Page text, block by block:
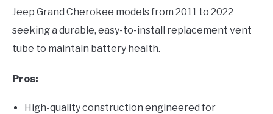
Jeep Grand Cherokee models from 2011 to 2022
seeking a durable, easy-to-install replacement vent
tube to maintain battery health.
Pros:
High-quality construction engineered for